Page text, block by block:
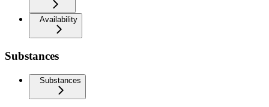
Availability
Substances
Substances